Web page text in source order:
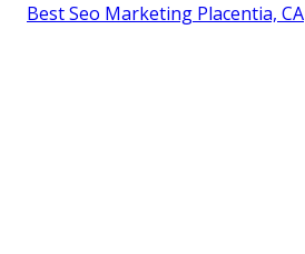
Best Seo Marketing Placentia, CA